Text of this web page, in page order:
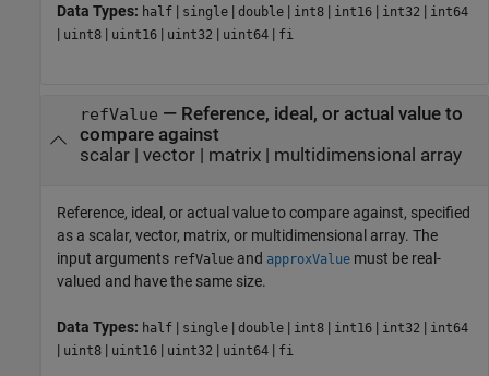
Data Types: half | single | double | int8 | int16 | int32 | int64
| uint8 | uint16 | uint32 | uint64 | fi
refValue — Reference, ideal, or actual value to
compare against
scalar| vector| matrix| multidimensional array
Reference, ideal, or actual value to compare against, specified
as a scalar, vector, matrix, or multidimensional array. The
input arguments refValue and approxValue must be real-
valued and have the same size.
Data Types: half | single | double | int8 | int16 | int32 | int64
| uint8 | uint16 | uint32 | uint64 | fi